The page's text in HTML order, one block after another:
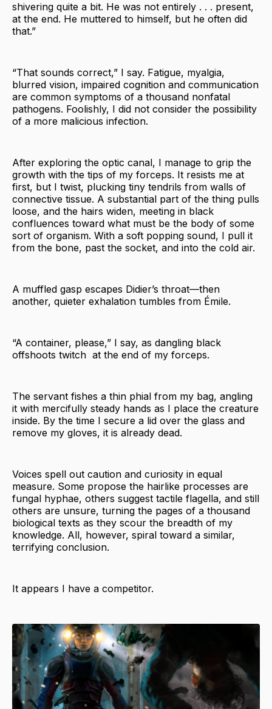
shivering quite a bit. He was not entirely . . . present,
at the end. He muttered to himself, but he often did
that.”
“That sounds correct,” I say. Fatigue, myalgia,
blurred vision, impaired cognition and communication
are common symptoms of a thousand nonfatal
pathogens. Foolishly, I did not consider the possibility
of a more malicious infection.
After exploring the optic canal, I manage to grip the
growth with the tips of my forceps. It resists me at
first, but I twist, plucking tiny tendrils from walls of
connective tissue. A substantial part of the thing pulls
loose, and the hairs widen, meeting in black
confluences toward what must be the body of some
sort of organism. With a soft popping sound, I pull it
from the bone, past the socket, and into the cold air.
A muffled gasp escapes Didier’s throat—then
another, quieter exhalation tumbles from Émile.
“A container, please,” I say, as dangling black
offshoots twitch at the end of my forceps.
The servant fishes a thin phial from my bag, angling
it with mercifully steady hands as I place the creature
inside. By the time I secure a lid over the glass and
remove my gloves, it is already dead.
Voices spell out caution and curiosity in equal
measure. Some propose the hairlike processes are
fungal hyphae, others suggest tactile flagella, and still
others are unsure, turning the pages of a thousand
biological texts as they scour the breadth of my
knowledge. All, however, spiral toward a similar,
terrifying conclusion.
It appears I have a competitor.